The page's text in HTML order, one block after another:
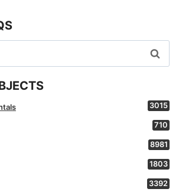
3015
710
8981
1803
3392